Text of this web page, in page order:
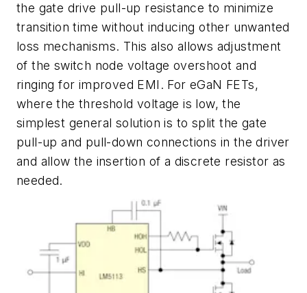
the gate drive pull-up resistance to minimize
transition time without inducing other unwanted
loss mechanisms. This also allows adjustment
of the switch node voltage overshoot and
ringing for improved EMI. For eGaN FETs,
where the threshold voltage is low, the
simplest general solution is to split the gate
pull-up and pull-down connections in the driver
and allow the insertion of a discrete resistor as
needed.